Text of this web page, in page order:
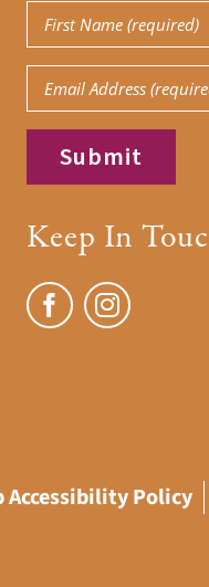
First
Name
(Required)
Email
Keep In
Accessibility Policy